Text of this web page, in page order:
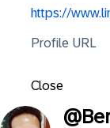
https://
Profile URL
Close
@